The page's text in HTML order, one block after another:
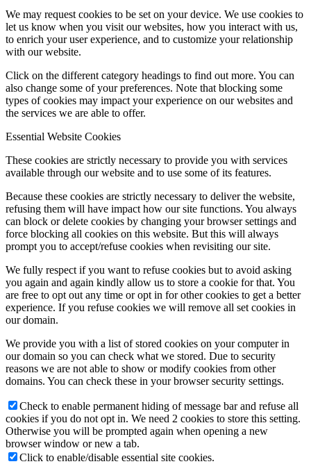
We may request cookies to be set on your device. We use cookies to
let us know when you visit our websites, how you interact with us,
to enrich your user experience, and to customize your relationship
with our website.
Click on the different category headings to find out more. You can
also change some of your preferences. Note that blocking some
types of cookies may impact your experience on our websites and
the services we are able to offer.
Essential Website Cookies
These cookies are strictly necessary to provide you with services
available through our website and to use some of its features.
Because these cookies are strictly necessary to deliver the website,
refusing them will have impact how our site functions. You always
can block or delete cookies by changing your browser settings and
force blocking all cookies on this website. But this will always
prompt you to accept/refuse cookies when revisiting our site.
We fully respect if you want to refuse cookies but to avoid asking
you again and again kindly allow us to store a cookie for that. You
are free to opt out any time or opt in for other cookies to get a better
experience. If you refuse cookies we will remove all set cookies in
our domain.
We provide you with a list of stored cookies on your computer in
our domain so you can check what we stored. Due to security
reasons we are not able to show or modify cookies from other
domains. You can check these in your browser security settings.
Check to enable permanent hiding of message bar and refuse all
cookies if you do not opt in. We need 2 cookies to store this setting.
Otherwise you will be prompted again when opening a new
browser window or new a tab.
Click to enable/disable essential site cookies.